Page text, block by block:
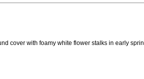
cover with foamy white flower stalks in early